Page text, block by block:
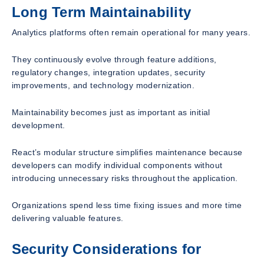
Long Term Maintainability
Analytics platforms often remain operational for many years.
They continuously evolve through feature additions,
regulatory changes, integration updates, security
improvements, and technology modernization.
Maintainability becomes just as important as initial
development.
React’s modular structure simplifies maintenance because
developers can modify individual components without
introducing unnecessary risks throughout the application.
Organizations spend less time fixing issues and more time
delivering valuable features.
Security Considerations for